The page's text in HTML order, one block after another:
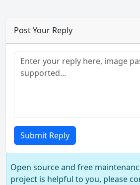
Post Your Reply
Submit Reply
Open source and free
project is helpful to you, please